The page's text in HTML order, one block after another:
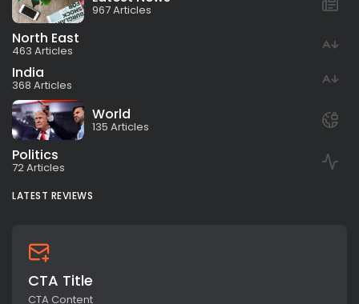
967 Articles
North East
463 Articles
India
368 Articles
World
135 Articles
Politics
72 Articles
LATEST REVIEWS
CTA Title
CTA Content